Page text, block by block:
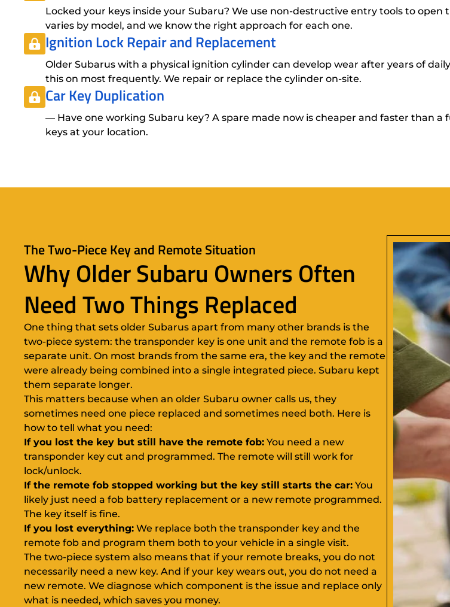
Locked your keys inside your Subaru? We use non-destructive entry tools to
varies by model, and we know the right approach for each one.
Ignition Lock RepairandReplacement
Older Subarus with a physical ignition cylinder can develop wear after years of
this on most frequently. We repair or replace the cylinder on-site.
Car Key Duplication
— Have one working Subaru key? A spare made now is cheaper and faster than
keys at your location.
The Two-Piece Key and Remote Situation
Why Older Subaru Owners Often
Need Two Things Replaced
One thing that sets older Subarus apart from many other brands is the
two-piece system: the transponder key is one unit and the remote fob is a
separate unit. On most brands from the same era, the key and the remote
were already being combined into a single integrated piece. Subaru kept
them separate longer.
This matters because when an older Subaru owner calls us, they
sometimes need one piece replaced and sometimes need both. Here is
how to tell what you need:
If you lost the key but still have the remote fob: You need a new
transponder key cut and programmed. The remote will still work for
lock/unlock.
If the remote fob stopped working but the key still starts the car: You
likely just need a fob battery replacement or a new remote programmed.
The key itself is fine.
If you lost everything: We replace both the transponder key and the
remote fob and program them both to your vehicle in a single visit.
The two-piece system also means that if your remote breaks, you do not
necessarily need a new key. And if your key wears out, you do not need a
new remote. We diagnose which component is the issue and replace only
what is needed, which saves you money.